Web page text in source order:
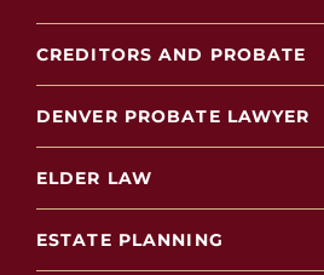
CREDITORS AND PROBATE
DENVER PROBATE LAWYER
ELDER LAW
ESTATE PLANNING